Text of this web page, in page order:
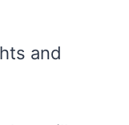
and